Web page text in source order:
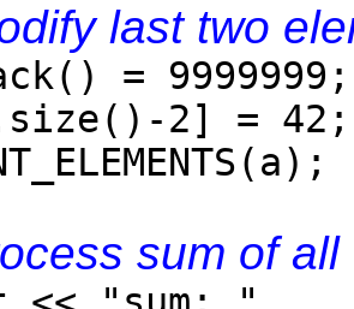
last two
= 9999999;
2] = 42;
sum of all